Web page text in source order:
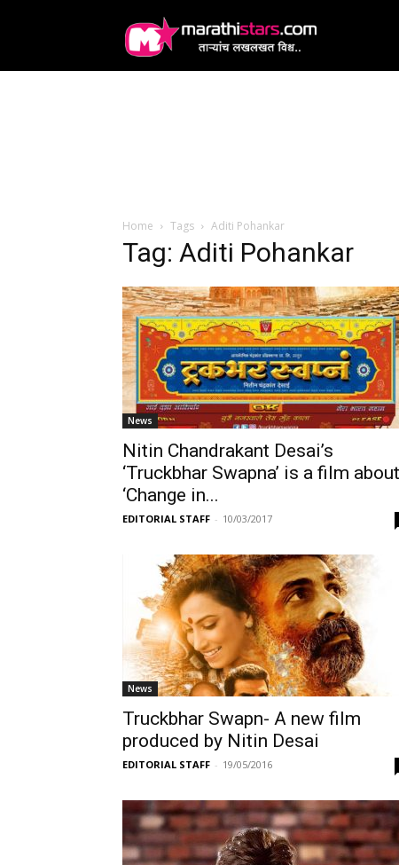
Home Tags Aditi Pohankar
Tag: Aditi Pohankar
News
Nitin Chandrakant Desai’s
‘Truckbhar Swapna’ is a film about
‘Change in...
EDITORIAL STAFF - 10/03/2017
News
Truckbhar Swapn- A new film
produced by Nitin Desai
EDITORIAL STAFF - 19/05/2016